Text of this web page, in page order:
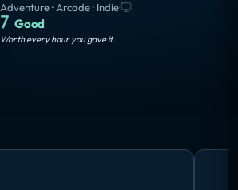
Adventure · Arcade · Indie·
7 Good
Worth every hour you gave it.